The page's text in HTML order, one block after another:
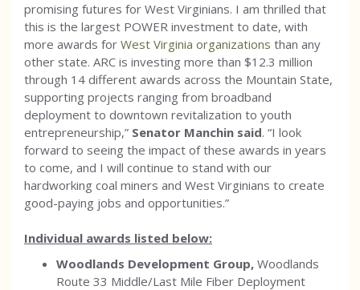
promising futures for West Virginians. I am thrilled that
this is the largest POWER investment to date, with
more awards for West Virginia organizations than any
other state. ARC is investing more than $12.3 million
through 14 different awards across the Mountain State,
supporting projects ranging from broadband
deployment to downtown revitalization to youth
entrepreneurship,” Senator Manchin said. “I look
forward to seeing the impact of these awards in years
to come, and I will continue to stand with our
hardworking coal miners and West Virginians to create
good-paying jobs and opportunities.”
Individual awards listed below:
Woodlands Development Group, Woodlands
Route 33 Middle/Last Mile Fiber Deployment